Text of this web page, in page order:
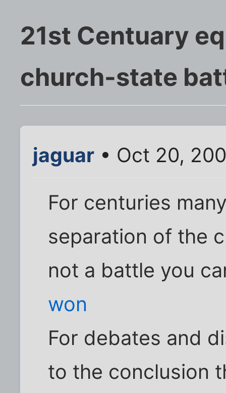
21st Centuary
church-state
jaguar • Oct 20,
For centuries
separation of the
not a battle you
won
For debates and
to the conclusion